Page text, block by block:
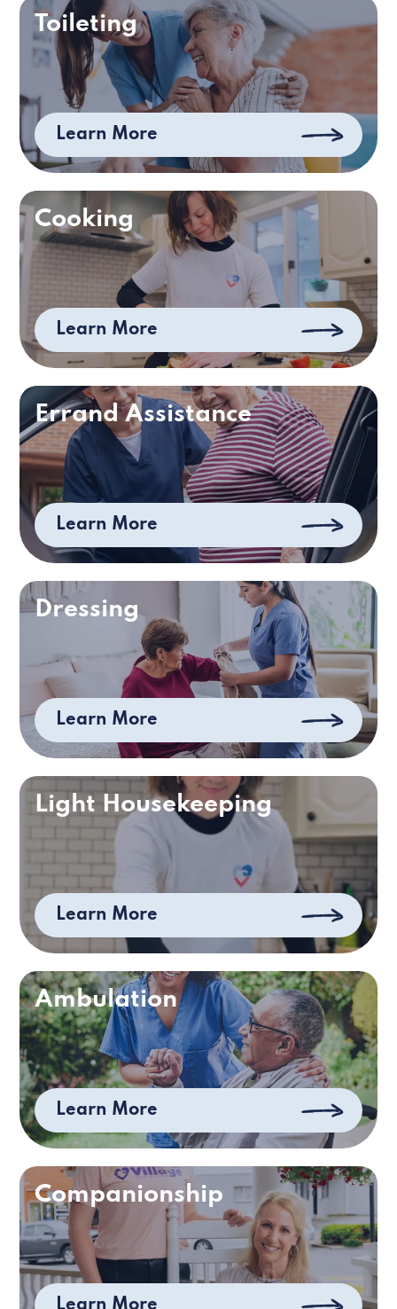
Toileting
Learn More
Cooking
Learn More
Errand Assistance
Learn More
Dressing
Learn More
Light Housekeeping
Learn More
Ambulation
Learn More
Companionship